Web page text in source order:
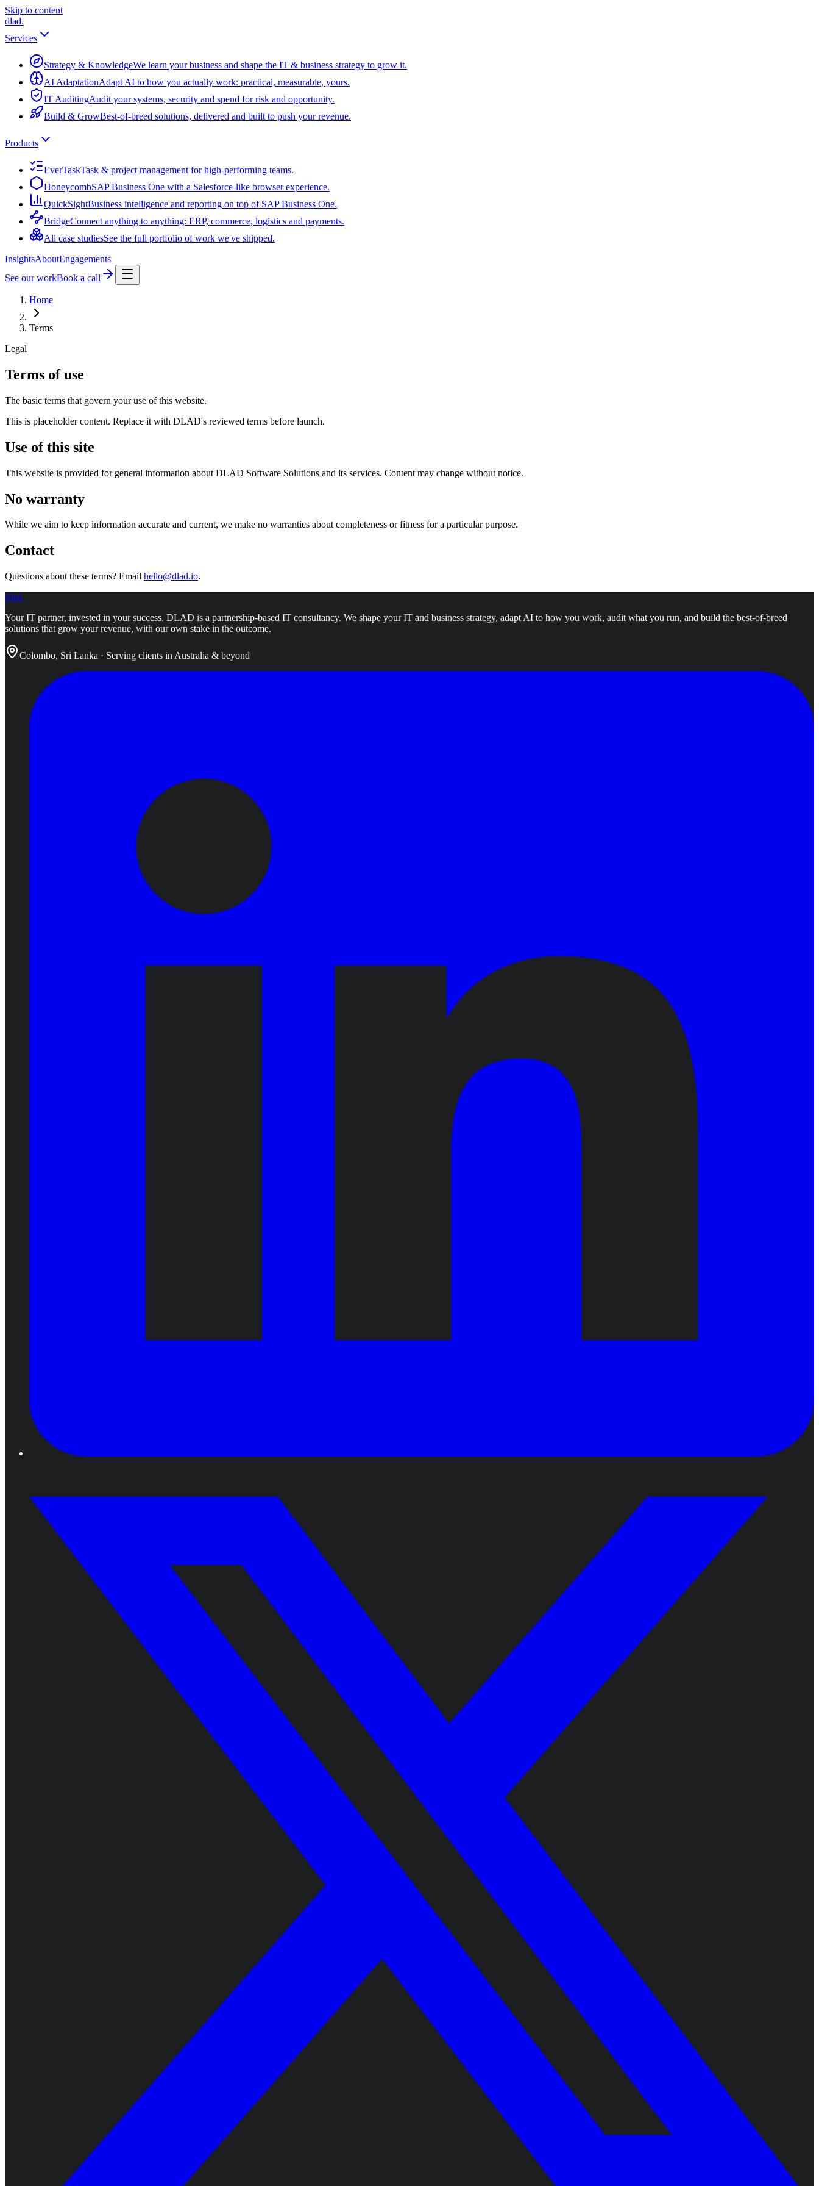
Skip to content
dlad.
Services
Strategy & KnowledgeWe learn your business and shape the IT & business strategy to grow it.
AI AdaptationAdapt AI to how you actually work: practical, measurable, yours.
IT AuditingAudit your systems, security and spend for risk and opportunity.
Build & GrowBest-of-breed solutions, delivered and built to push your revenue.
Products
EverTaskTask & project management for high-performing teams.
HoneycombSAP Business One with a Salesforce-like browser experience.
QuickSightBusiness intelligence and reporting on top of SAP Business One.
BridgeConnect anything to anything: ERP, commerce, logistics and payments.
All case studiesSee the full portfolio of work we've shipped.
InsightsAboutEngagements
See our workBook a call
Home
Terms
Legal
Terms of use
The basic terms that govern your use of this website.
This is placeholder content. Replace it with DLAD's reviewed terms before launch.
Use of this site
This website is provided for general information about DLAD Software Solutions and its services. Content may change without notice.
No warranty
While we aim to keep information accurate and current, we make no warranties about completeness or fitness for a particular purpose.
Contact
Questions about these terms? Email hello@dlad.io.
dlad.
Your IT partner, invested in your success. DLAD is a partnership-based IT consultancy. We shape your IT and business strategy, adapt AI to how you work, audit what you run, and build the best-of-breed
solutions that grow your revenue, with our own stake in the outcome.
Colombo, Sri Lanka · Serving clients in Australia & beyond